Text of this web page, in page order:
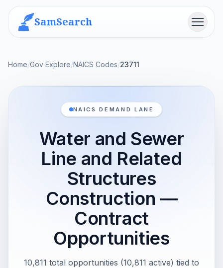
SamSearch Menu
Home/Gov Explore/NAICS Codes/23711
NAICS DEMAND LANE
Water and Sewer
Line and Related
Structures
Construction —
Contract
Opportunities
10,811 total opportunities (10,811 active) tied to